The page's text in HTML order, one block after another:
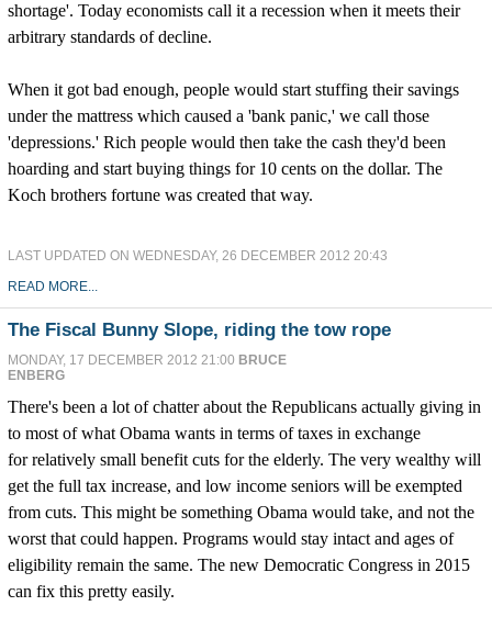
shortage'. Today economists call it a recession when it meets their
arbitrary standards of decline.
When it got bad enough, people would start stuffing their savings
under the mattress which caused a 'bank panic,' we call those
'depressions.' Rich people would then take the cash they'd been
hoarding and start buying things for 10 cents on the dollar. The
Koch brothers fortune was created that way.
LAST UPDATED ON WEDNESDAY, 26 DECEMBER 2012 20:43
READ MORE...
The Fiscal Bunny Slope, riding the tow rope
MONDAY, 17 DECEMBER 2012 21:00 BRUCE
ENBERG
There's been a lot of chatter about the Republicans actually giving in
to most of what Obama wants in terms of taxes in exchange
for relatively small benefit cuts for the elderly. The very wealthy will
get the full tax increase, and low income seniors will be exempted
from cuts. This might be something Obama would take, and not the
worst that could happen. Programs would stay intact and ages of
eligibility remain the same. The new Democratic Congress in 2015
can fix this pretty easily.